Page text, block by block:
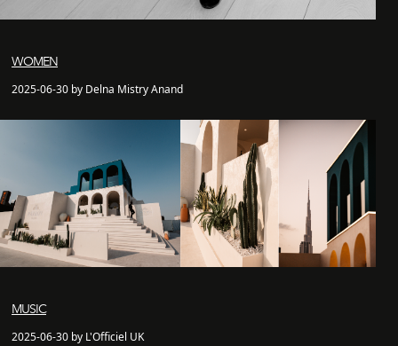
WOMEN
2025-06-30 by Delna Mistry Anand
MUSIC
2025-06-30 by L'Officiel UK